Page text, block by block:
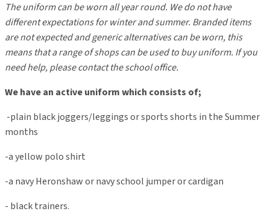
The uniform can be worn all year round. We do not have
different expectations for winter and summer. Branded items
are not expected and generic alternatives can be worn, this
means that a range of shops can be used to buy uniform. If you
need help, please contact the school office.
We have an active uniform which consists of;
-plain black joggers/leggings or sports shorts in the Summer
months
-a yellow polo shirt
-a navy Heronshaw or navy school jumper or cardigan
- black trainers.